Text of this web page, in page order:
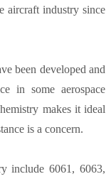
aircraft industry since
been developed and
in some aerospace
makes it ideal
is a concern.
include 6061, 6063,